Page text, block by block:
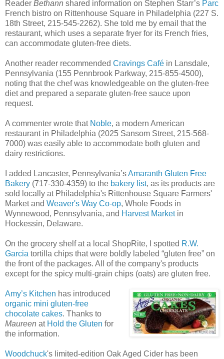
Reader Bethann shared information on Stephen Starr’s Parc
French bistro on Rittenhouse Square in Philadelphia (227 S.
18th Street, 215-545-2262). She told me by email that the
restaurant, which uses a separate fryer for its French fries,
can accommodate gluten-free diets.
Another reader recommended Cravings Café in Lansdale,
Pennsylvania (155 Pennbrook Parkway, 215-855-4500),
noting that the chef was knowledgeable on the gluten-free
diet and prepared a separate gluten-free sauce upon
request.
A commenter wrote that Noble, a modern American
restaurant in Philadelphia (2025 Sansom Street, 215-568-
7000) was easily able to accommodate both gluten and
dairy restrictions.
I added Lancaster, Pennsylvania’sAmaranth Gluten Free
Bakery (717-330-4359) to the bakery list, as its products are
sold locally at Philadelphia's Rittenhouse Square Farmers'
Market and Weaver's Way Co-op, Whole Foods in
Wynnewood, Pennsylvania, and Harvest Marketin
Hockessin, Delaware.
On the grocery shelf at a local ShopRite, I spotted R.W.
Garcia tortilla chips that were boldly labeled “gluten free” on
the front of the packages. All of the company's products
except for the spicy multi-grain chips (oats) are gluten free.
Amy’s Kitchen has introduced
organic mini gluten-free
chocolate cakes. Thanks to
Maureen at Hold the Gluten for
the information.
Woodchuck's limited-edition Oak Aged Cider has been